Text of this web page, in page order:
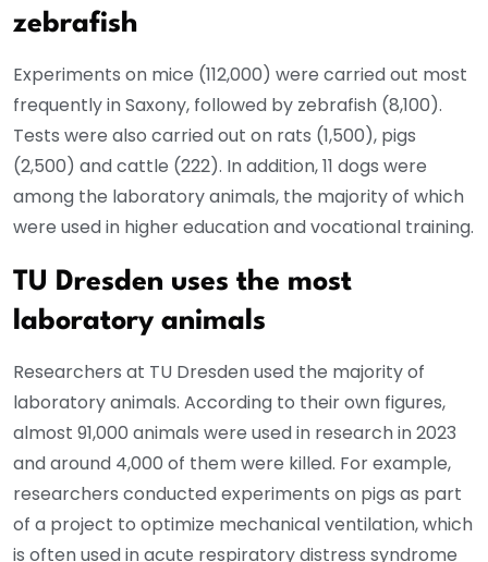
zebrafish
Experiments on mice (112,000) were carried out most
frequently in Saxony, followed by zebrafish (8,100).
Tests were also carried out on rats (1,500), pigs
(2,500) and cattle (222). In addition, 11 dogs were
among the laboratory animals, the majority of which
were used in higher education and vocational training.
TU Dresden uses the most
laboratory animals
Researchers at TU Dresden used the majority of
laboratory animals. According to their own figures,
almost 91,000 animals were used in research in 2023
and around 4,000 of them were killed. For example,
researchers conducted experiments on pigs as part
of a project to optimize mechanical ventilation, which
is often used in acute respiratory distress syndrome